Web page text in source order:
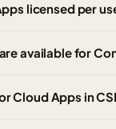
licensed per
available for
Cloud Apps in